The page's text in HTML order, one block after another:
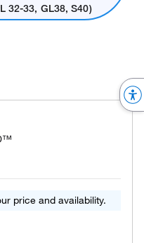
32-33, GL38, S40)
price and availability.